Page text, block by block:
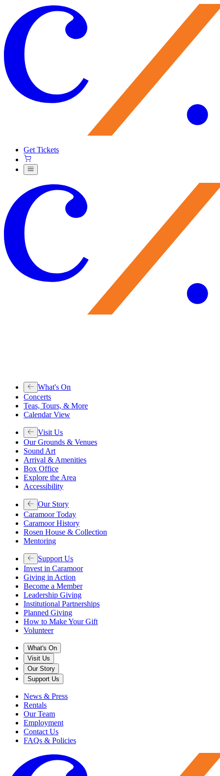
Get Tickets
What's On
Concerts
Teas, Tours, & More
Calendar View
Visit Us
Our Grounds & Venues
Sound Art
Arrival & Amenities
Box Office
Explore the Area
Accessibility
Our Story
Caramoor Today
Caramoor History
Rosen House & Collection
Mentoring
Support Us
Invest in Caramoor
Giving in Action
Become a Member
Leadership Giving
Institutional Partnerships
Planned Giving
How to Make Your Gift
Volunteer
What's On
Visit Us
Our Story
Support Us
News & Press
Rentals
Our Team
Employment
Contact Us
FAQs & Policies